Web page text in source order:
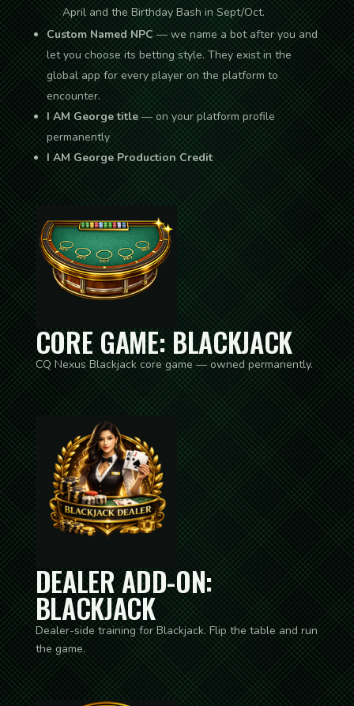
April and the Birthday Bash in Sept/Oct.
Custom Named NPC— we name a bot after you and
let you choose its betting style. They exist in the
global app for every player on the platform to
encounter.
I AM George title— on your platform profile
permanently
I AM George Production Credit
CORE GAME: BLACKJACK
CQ Nexus Blackjack core game — owned permanently.
DEALER ADD-ON:
BLACKJACK
Dealer-side training for Blackjack. Flip the table and run
the game.